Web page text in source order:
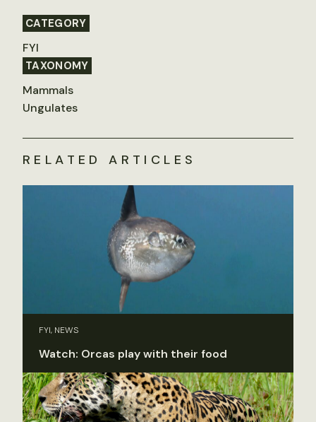
CATEGORY
FYI
TAXONOMY
Mammals
Ungulates
RELATED ARTICLES
FYI, NEWS
Watch: Orcas play with their food